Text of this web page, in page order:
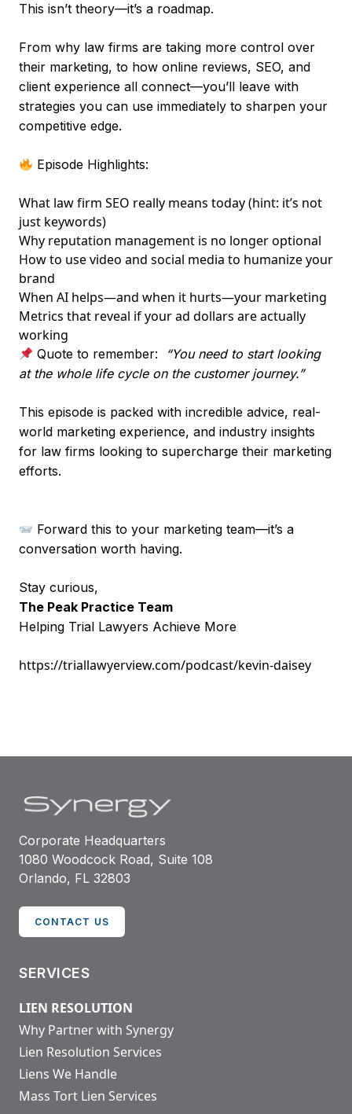
This isn’t theory—it’s a roadmap.
From why law firms are taking more control over
their marketing, to how online reviews, SEO, and
client experience all connect—you’ll leave with
strategies you can use immediately to sharpen your
competitive edge.
Episode Highlights:
What law firm SEO really means today (hint: it’s not
just keywords)
Why reputation management is no longer optional
How to use video and social media to humanize your
brand
When AI helps—and when it hurts—your marketing
Metrics that reveal if your ad dollars are actually
working
Quote to remember:
“You need to start looking
at the whole life cycle on the customer journey.”
This episode is packed with incredible advice, real-
world marketing experience, and industry insights
for law firms looking to supercharge their marketing
efforts.
Forward this to your marketing team—it’s a
conversation worth having.
Stay curious,
The Peak Practice Team
Helping Trial Lawyers Achieve More
https://triallawyerview.com/podcast/kevin-daisey
Corporate Headquarters
1080 Woodcock Road, Suite 108
Orlando, FL 32803
CONTACT US
SERVICES
LIEN RESOLUTION
Why Partner with Synergy
Lien Resolution Services
Liens We Handle
Mass Tort Lien Services